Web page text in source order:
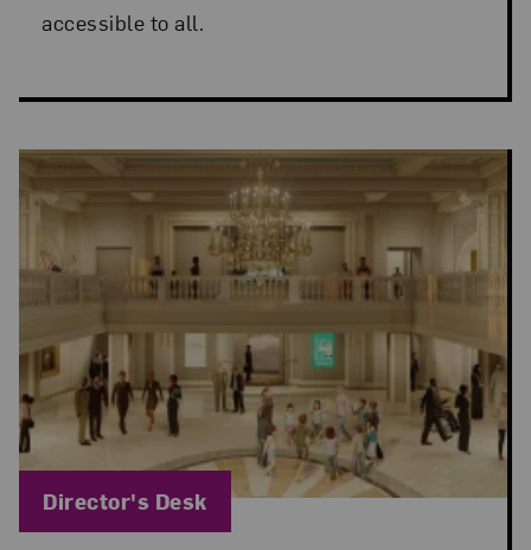
accessible to all.
Blog Category:
Director's Desk